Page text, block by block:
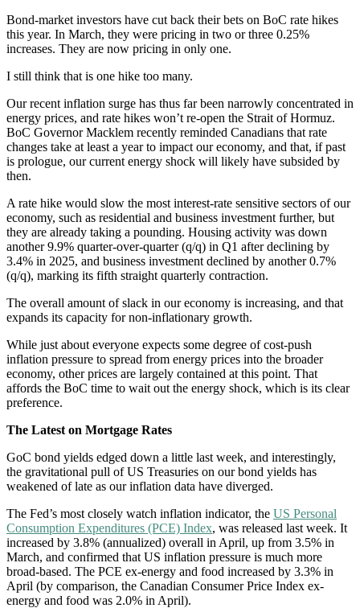
Bond-market investors have cut back their bets on BoC rate hikes
this year. In March, they were pricing in two or three 0.25%
increases. They are now pricing in only one.
I still think that is one hike too many.
Our recent inflation surge has thus far been narrowly concentrated in
energy prices, and rate hikes won’t re-open the Strait of Hormuz.
BoC Governor Macklem recently reminded Canadians that rate
changes take at least a year to impact our economy, and that, if past
is prologue, our current energy shock will likely have subsided by
then.
A rate hike would slow the most interest-rate sensitive sectors of our
economy, such as residential and business investment further, but
they are already taking a pounding. Housing activity was down
another 9.9% quarter-over-quarter (q/q) in Q1 after declining by
3.4% in 2025, and business investment declined by another 0.7%
(q/q), marking its fifth straight quarterly contraction.
The overall amount of slack in our economy is increasing, and that
expands its capacity for non-inflationary growth.
While just about everyone expects some degree of cost-push
inflation pressure to spread from energy prices into the broader
economy, other prices are largely contained at this point. That
affords the BoC time to wait out the energy shock, which is its clear
preference.
The Latest on Mortgage Rates
GoC bond yields edged down a little last week, and interestingly,
the gravitational pull of US Treasuries on our bond yields has
weakened of late as our inflation data have diverged.
The Fed’s most closely watch inflation indicator, the US Personal
Consumption Expenditures (PCE) Index, was released last week. It
increased by 3.8% (annualized) overall in April, up from 3.5% in
March, and confirmed that US inflation pressure is much more
broad-based. The PCE ex-energy and food increased by 3.3% in
April (by comparison, the Canadian Consumer Price Index ex-
energy and food was 2.0% in April).